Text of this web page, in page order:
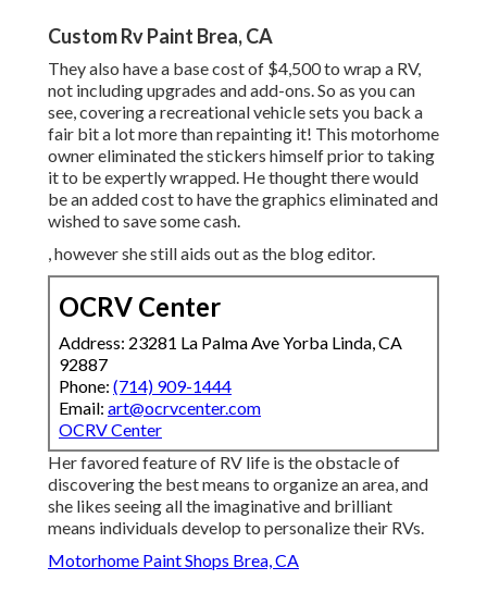
Custom Rv Paint Brea, CA
They also have a base cost of $4,500 to wrap a RV,
not including upgrades and add-ons. So as you can
see, covering a recreational vehicle sets you back a
fair bit a lot more than repainting it! This motorhome
owner eliminated the stickers himself prior to taking
it to be expertly wrapped. He thought there would
be an added cost to have the graphics eliminated and
wished to save some cash.
, however she still aids out as the blog editor.
OCRV Center
Address: 23281 La Palma Ave Yorba Linda, CA
92887
Phone: (714) 909-1444
Email: art@ocrvcenter.com
OCRV Center
Her favored feature of RV life is the obstacle of
discovering the best means to organize an area, and
she likes seeing all the imaginative and brilliant
means individuals develop to personalize their RVs.
Motorhome Paint Shops Brea, CA